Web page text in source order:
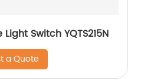
Switch YQTS215N
a Quote